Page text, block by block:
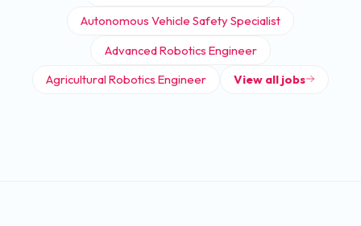
Autonomous Vehicle Safety Specialist
Advanced Robotics Engineer
Agricultural Robotics Engineer
View all jobs